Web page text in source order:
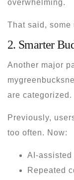
overwhelming.
That said, some
2. Smarter
Another major
are categorized.
Previously,
too often. Now:
AI-
Repeated